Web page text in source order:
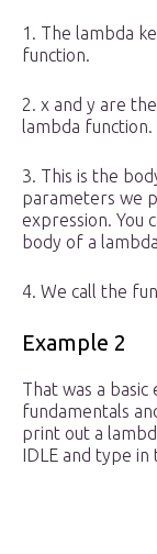
1. The lambda
function.
2. x and y are
lambda function.
3. This is the
parameters we
expression. You
body of a
4. We call the
Example 2
That was a
fundamentals
print out a
IDLE and type